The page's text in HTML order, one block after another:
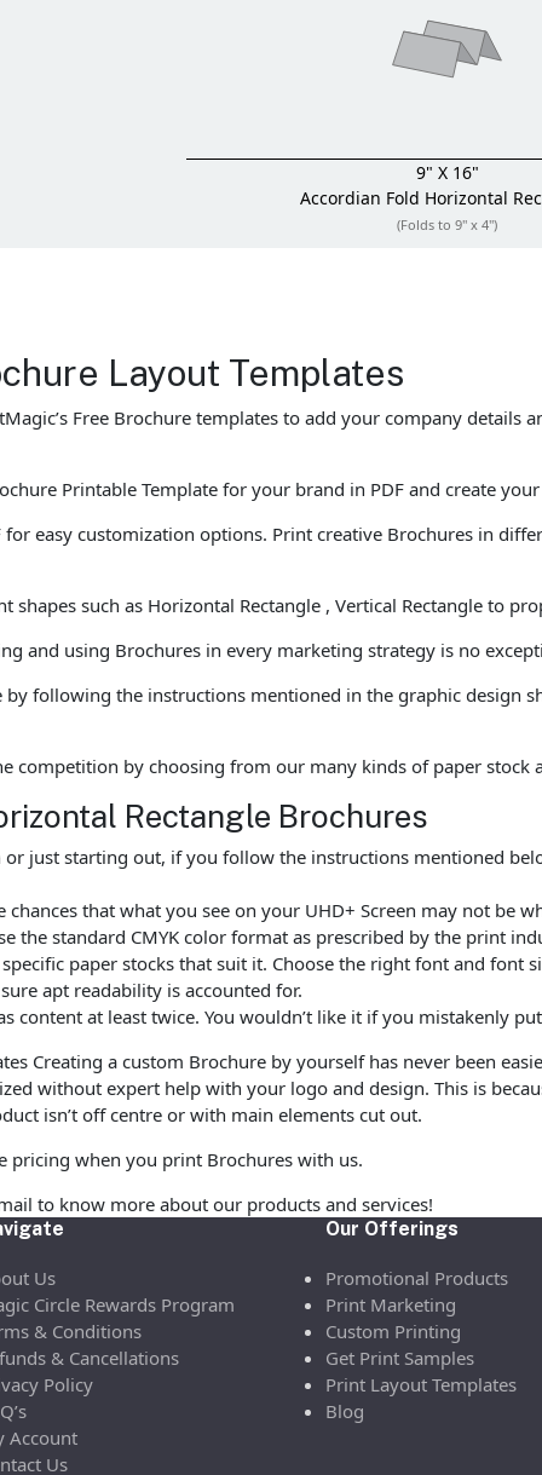
9" X 16"
Accordian Fold Horizontal
(Folds to 9" x 4")
Layout Templates
Free Brochure templates to add your company details
Printable Template for your brand in PDF and create
easy customization options. Print creative Brochures in
such as Horizontal Rectangle , Vertical Rectangle to
and using Brochures in every marketing strategy is no
following the instructions mentioned in the graphic design
competition by choosing from our many kinds of paper stock
Rectangle Brochures
or just starting out, if you follow the instructions mentioned
that what you see on your UHD+ Screen may not be
the standard CMYK color format as prescribed by the print
paper stocks that suit it. Choose the right font and font
apt readability is accounted for.
content at least twice. You wouldn’t like it if you mistakenly
Creating a custom Brochure by yourself has never been
without expert help with your logo and design. This is
isn’t off centre or with main elements cut out.
pricing when you print Brochures with us.
to know more about our products and services!
Us
Circle Rewards Program
& Conditions
& Cancellations
Policy
Account
Us
Our Offerings
Promotional Products
Print Marketing
Custom Printing
Get Print Samples
Print Layout Templates
Blog